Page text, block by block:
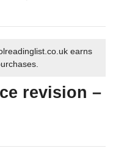
earns
revision –